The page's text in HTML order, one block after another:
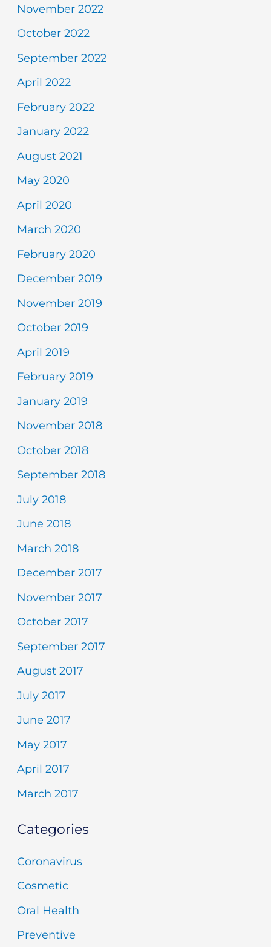
November 2022
October 2022
September 2022
April 2022
February 2022
January 2022
August 2021
May 2020
April 2020
March 2020
February 2020
December 2019
November 2019
October 2019
April 2019
February 2019
January 2019
November 2018
October 2018
September 2018
July 2018
June 2018
March 2018
December 2017
November 2017
October 2017
September 2017
August 2017
July 2017
June 2017
May 2017
April 2017
March 2017
Categories
Coronavirus
Cosmetic
Oral Health
Preventive